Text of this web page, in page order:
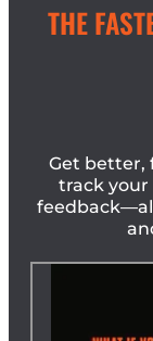
THE
Get better,
track your